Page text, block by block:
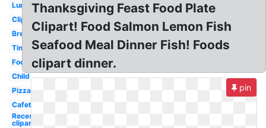
Lunch
Clipart
Break
Time
Food
Child
Pizza
Cafeteria
Recess
clipart
Thanksgiving Feast Food Plate
Clipart! Food Salmon Lemon Fish
Seafood Meal Dinner Fish! Foods
clipart dinner.
pin